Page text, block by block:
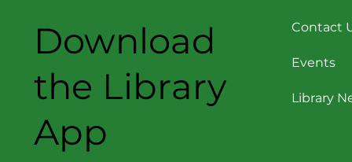
Download
the Library
App
Contact
Events
Library